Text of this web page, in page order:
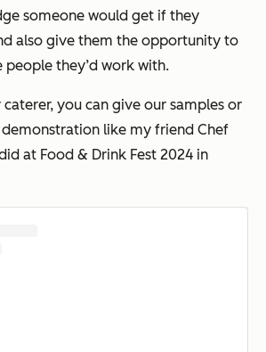
someone would get if they
also give them the opportunity to
they’d work with.
caterer, you can give our samples or
like my friend Chef
at Food & Drink Fest 2024 in